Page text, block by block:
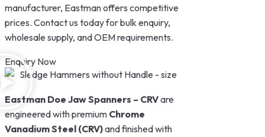
manufacturer, Eastman offers competitive
prices. Contact us today for bulk enquiry,
wholesale supply, and OEM requirements.
Enquiry Now
Eastman Doe Jaw Spanners – CRVare
engineered with premium Chrome
Vanadium Steel (CRV)and finished with